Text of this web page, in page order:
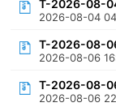
T-2026-08-
2026-08-04
T-2026-08-
2026-08-06
T-2026-08-
2026-08-06